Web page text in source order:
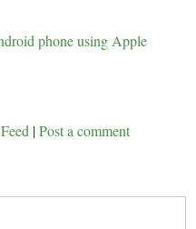
phone using Apple
|Post a comment